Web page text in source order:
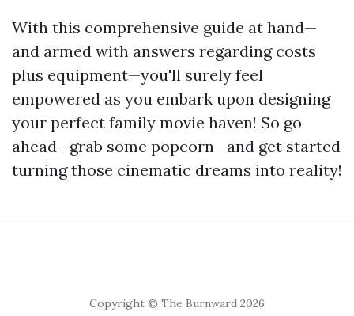
With this comprehensive guide at hand—
and armed with answers regarding costs
plus equipment—you'll surely feel
empowered as you embark upon designing
your perfect family movie haven! So go
ahead—grab some popcorn—and get started
turning those cinematic dreams into reality!
Copyright © The Burnward 2026